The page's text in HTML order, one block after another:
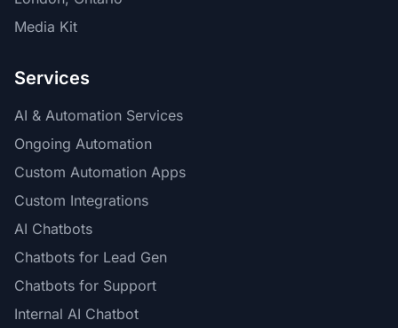
Media Kit
Services
AI & Automation Services
Ongoing Automation
Custom Automation Apps
Custom Integrations
AI Chatbots
Chatbots for Lead Gen
Chatbots for Support
Internal AI Chatbot